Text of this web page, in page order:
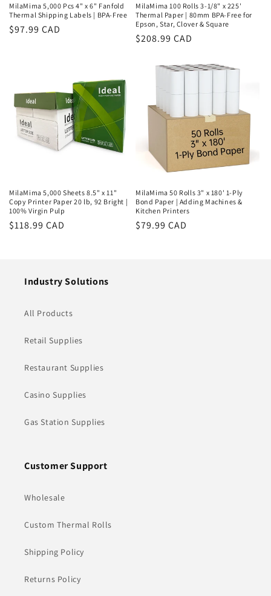
MilaMima 5,000 Pcs 4" x 6" Fanfold
Thermal Shipping Labels | BPA-Free
Regular
$97.99 CAD
MilaMima 100 Rolls 3-1/8" x 225'
Thermal Paper | 80mm BPA-Free for
Epson, Star, Clover & Square
Regular
$208.99 CAD
MilaMima 5,000 Sheets 8.5" x 11"
Copy Printer Paper 20 lb, 92 Bright |
100% Virgin Pulp
Regular
$118.99 CAD
MilaMima 50 Rolls 3" x 180' 1-Ply
Bond Paper | Adding Machines &
Kitchen Printers
Regular
$79.99 CAD
Industry Solutions
All Products
Retail Supplies
Restaurant Supplies
Casino Supplies
Gas Station Supplies
Customer Support
Wholesale
Custom Thermal Rolls
Shipping Policy
Returns Policy